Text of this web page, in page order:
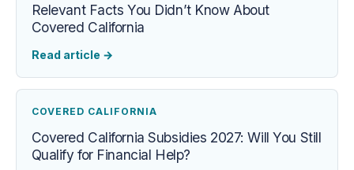
Relevant Facts You Didn’t Know About
Covered California
Read article →
COVERED CALIFORNIA
Covered California Subsidies 2027: Will You Still
Qualify for Financial Help?